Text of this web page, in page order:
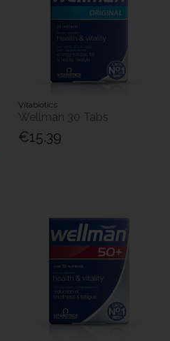
Vitabiotics
Wellman 30 Tabs
€15.39